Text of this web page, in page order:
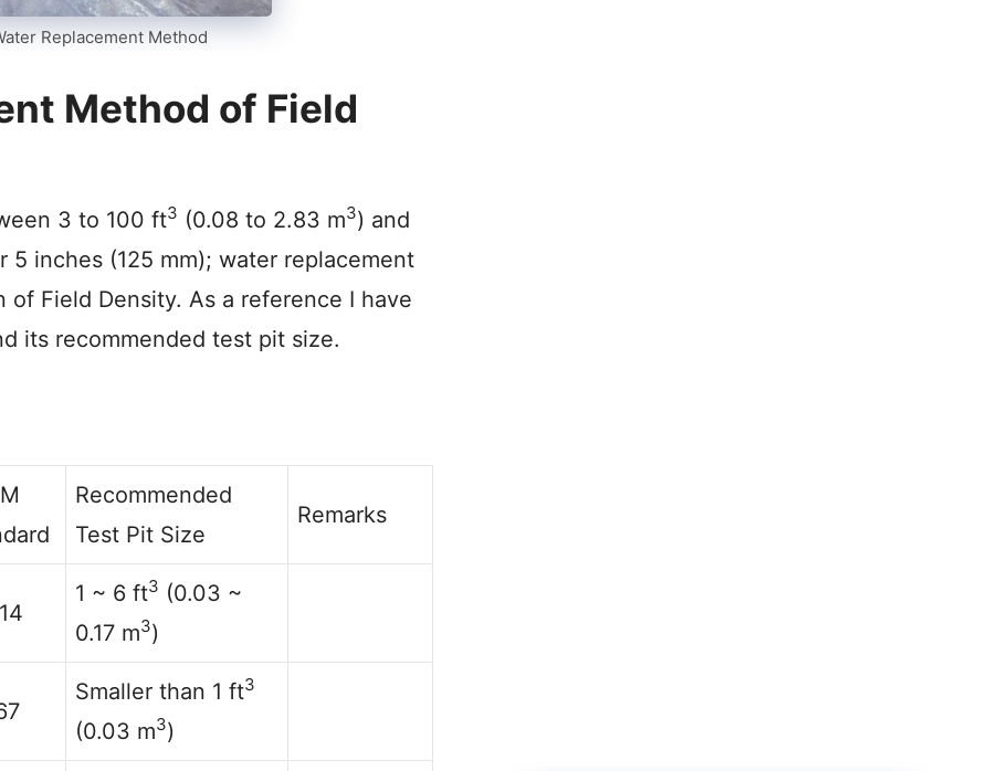
Replacement Method
Method of Field
3 to 100 ft3 (0.08 to 2.83 m3) and
inches (125 mm); water replacement
Field Density. As a reference I have
its recommended test pit size.
Recommended
Test Pit Size
Remarks
1 ~ 6 ft3 (0.03 ~
0.17 m3)
Smaller than 1 ft3
(0.03 m3)